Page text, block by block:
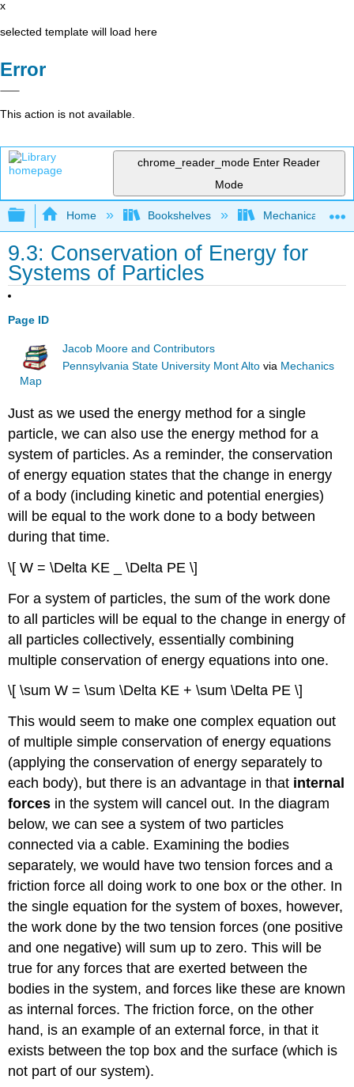
x
selected template will load here
Error
This action is not available.
chrome_reader_mode Enter Reader
Mode
Expand/collapse global hierarchy
Home Bookshelves Mechanical
9.3: Conservation of Energy for
Systems of Particles
Page ID
Jacob Moore and Contributors
Pennsylvania State University Mont Alto via Mechanics
Map
Just as we used the energy method for a single
particle, we can also use the energy method for a
system of particles. As a reminder, the conservation
of energy equation states that the change in energy
of a body (including kinetic and potential energies)
will be equal to the work done to a body between
during that time.
\[ W = \Delta KE _ \Delta PE \]
For a system of particles, the sum of the work done
to all particles will be equal to the change in energy of
all particles collectively, essentially combining
multiple conservation of energy equations into one.
\[ \sum W = \sum \Delta KE + \sum \Delta PE \]
This would seem to make one complex equation out
of multiple simple conservation of energy equations
(applying the conservation of energy separately to
each body), but there is an advantage in that internal
forces in the system will cancel out. In the diagram
below, we can see a system of two particles
connected via a cable. Examining the bodies
separately, we would have two tension forces and a
friction force all doing work to one box or the other. In
the single equation for the system of boxes, however,
the work done by the two tension forces (one positive
and one negative) will sum up to zero. This will be
true for any forces that are exerted between the
bodies in the system, and forces like these are known
as internal forces. The friction force, on the other
hand, is an example of an external force, in that it
exists between the top box and the surface (which is
not part of our system).